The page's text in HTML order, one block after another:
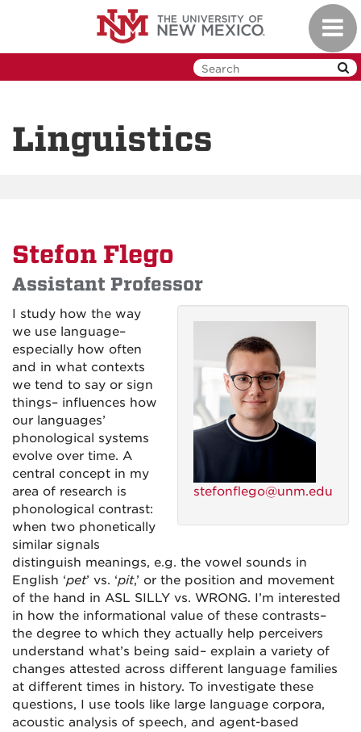
Linguistics
Stefon Flego
Assistant Professor
stefonflego@unm.edu
I study how the way
we use language–
especially how often
and in what contexts
we tend to say or sign
things– influences how
our languages’
phonological systems
evolve over time. A
central concept in my
area of research is
phonological contrast:
when two phonetically
similar signals
distinguish meanings, e.g. the vowel sounds in
English ‘pet’ vs. ‘pit,’ or the position and movement
of the hand in ASL SILLY vs. WRONG. I’m interested
in how the informational value of these contrasts–
the degree to which they actually help perceivers
understand what’s being said– explain a variety of
changes attested across different language families
at different times in history. To investigate these
questions, I use tools like large language corpora,
acoustic analysis of speech, and agent-based